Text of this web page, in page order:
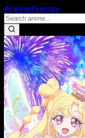
AnimeFrenzy